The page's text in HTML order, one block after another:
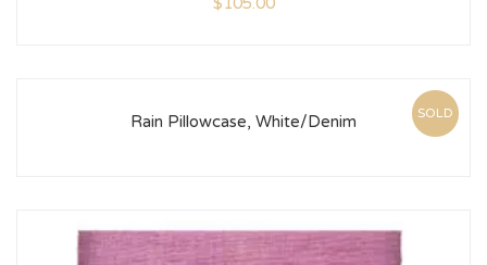
SOLD
Rain Pillowcase, White/Denim